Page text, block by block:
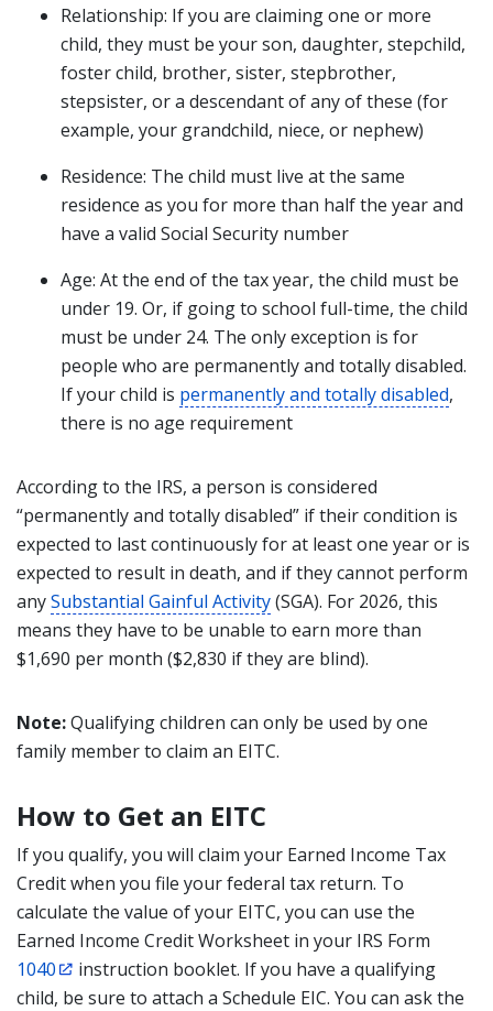
Relationship: If you are claiming one or more
child, they must be your son, daughter, stepchild,
foster child, brother, sister, stepbrother,
stepsister, or a descendant of any of these (for
example, your grandchild, niece, or nephew)
Residence: The child must live at the same
residence as you for more than half the year and
have a valid Social Security number
Age: At the end of the tax year, the child must be
under 19. Or, if going to school full-time, the child
must be under 24. The only exception is for
people who are permanently and totally disabled.
If your child is permanently and totally disabled,
there is no age requirement
According to the IRS, a person is considered
“permanently and totally disabled” if their condition is
expected to last continuously for at least one year or is
expected to result in death, and if they cannot perform
anySubstantial Gainful Activity(SGA). For 2026, this
means they have to be unable to earn more than
$1,690 per month ($2,830 if they are blind).
Note:Qualifying children can only be used by one
family member to claim an EITC.
How to Get an EITC
If you qualify, you will claim your Earned Income Tax
Credit when you file your federal tax return. To
calculate the value of your EITC, you can use the
Earned Income Credit Worksheet in your IRS Form
1040
instruction booklet. If you have a qualifying
child, be sure to attach a Schedule EIC. You can ask the